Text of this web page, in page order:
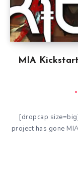
MIA
[dropcap
project has gone